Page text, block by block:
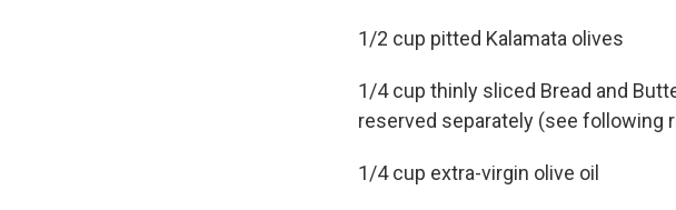
1/2 cup pitted Kalamata olives
1/4 cup thinly sliced Bread and
reserved separately (see following
1/4 cup extra-virgin olive oil